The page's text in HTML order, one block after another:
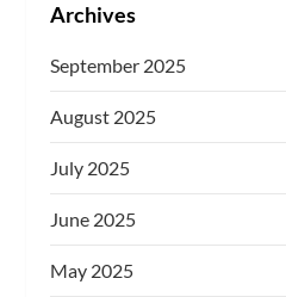
Archives
September 2025
August 2025
July 2025
June 2025
May 2025